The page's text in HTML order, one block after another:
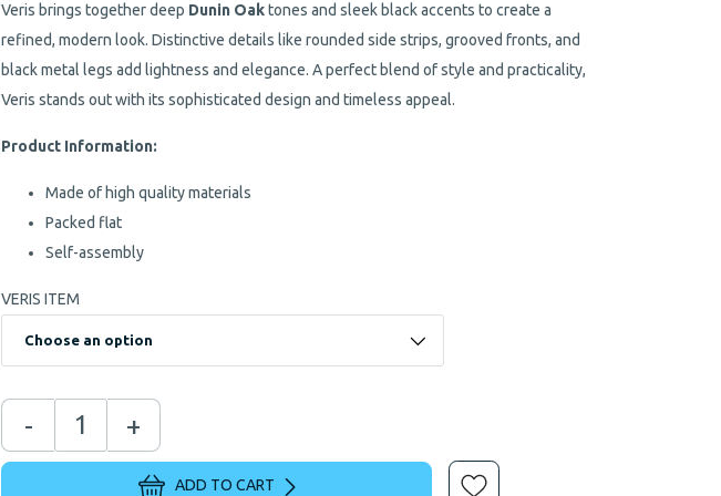
Veris brings together deep Dunin Oaktones and sleek black accents to create a
refined, modern look. Distinctive details like rounded side strips, grooved fronts, and
black metal legs add lightness and elegance. A perfect blend of style and practicality,
Veris stands out with its sophisticated design and timeless appeal.
Product Information:
Made of high quality materials
Packed flat
Self-assembly
VERIS ITEM
- +
ADD TO CART